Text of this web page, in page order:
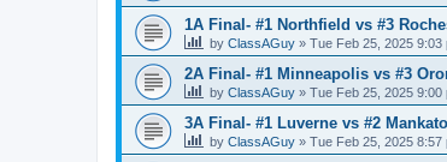
1A Final- #1 Northfield vs #3
by ClassAGuy » Tue Feb 25, 2025 9:03
2A Final- #1 Minneapolis vs #3
by ClassAGuy » Tue Feb 25, 2025 9:00
3A Final- #1 Luverne vs #2
by ClassAGuy » Tue Feb 25, 2025 8:57